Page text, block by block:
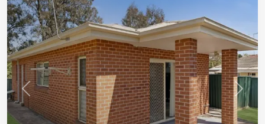
Previous Next